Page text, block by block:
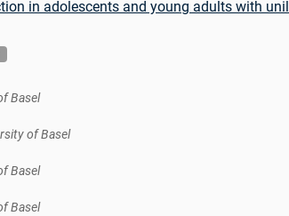
in adolescents and young adults with
Basel
of Basel
Basel
Basel